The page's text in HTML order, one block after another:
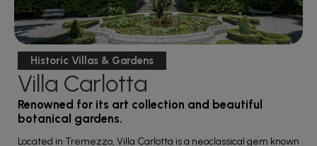
Historic Villas & Gardens
Villa Carlotta
Renowned for its art collection and beautiful
botanical gardens.
Located in Tremezzo, Villa Carlotta is a neoclassical gem known